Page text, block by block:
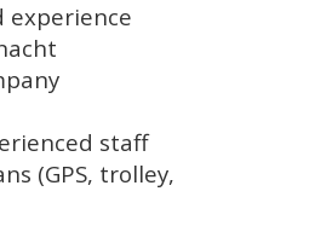
experience
staff
(GPS, trolley,